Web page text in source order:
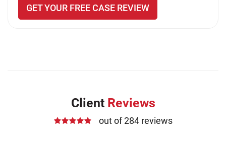
GET YOUR FREE CASE REVIEW
Client Reviews
out of 284 reviews